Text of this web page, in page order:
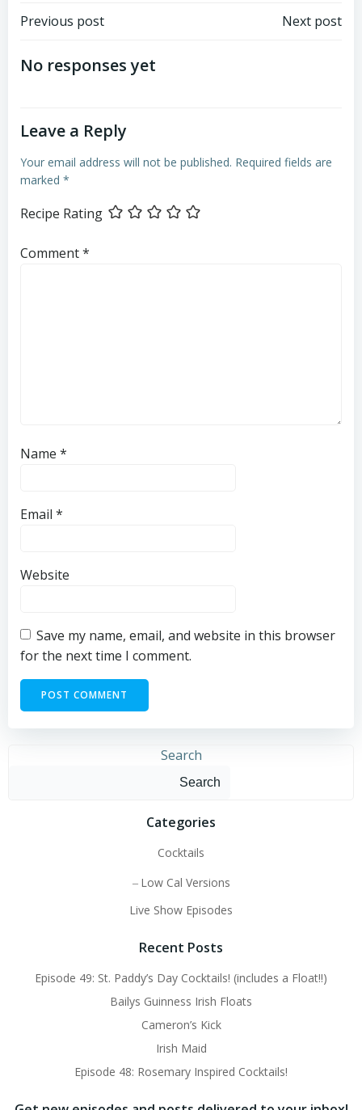
Post
navigation
Previous post Next post
No responses yet
Leave a Reply
Your email address will not be published. Required fields are
marked *
Recipe Rating
Comment*
Name *
Email *
Website
Save my name, email, and website in this browser
for the next time I comment.
Search
Search
Categories
Cocktails
Low Cal Versions
Live Show Episodes
Recent Posts
Episode 49: St. Paddy’s Day Cocktails! (includes a Float!!)
Bailys Guinness Irish Floats
Cameron’s Kick
Irish Maid
Episode 48: Rosemary Inspired Cocktails!